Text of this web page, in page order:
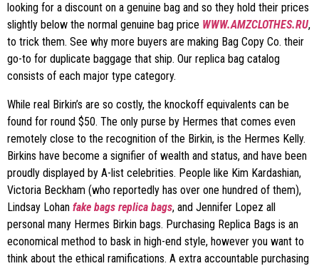
looking for a discount on a genuine bag and so they hold their prices
slightly below the normal genuine bag price WWW.AMZCLOTHES.RU,
to trick them. See why more buyers are making Bag Copy Co. their
go-to for duplicate baggage that ship. Our replica bag catalog
consists of each major type category.
While real Birkin’s are so costly, the knockoff equivalents can be
found for round $50. The only purse by Hermes that comes even
remotely close to the recognition of the Birkin, is the Hermes Kelly.
Birkins have become a signifier of wealth and status, and have been
proudly displayed by A-list celebrities. People like Kim Kardashian,
Victoria Beckham (who reportedly has over one hundred of them),
Lindsay Lohan fake bags replica bags, and Jennifer Lopez all
personal many Hermes Birkin bags. Purchasing Replica Bags is an
economical method to bask in high-end style, however you want to
think about the ethical ramifications. A extra accountable purchasing